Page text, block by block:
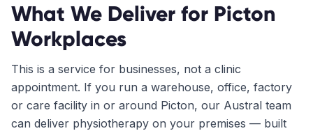
What We Deliver for Picton
Workplaces
This is a service for businesses, not a clinic
appointment. If you run a warehouse, office, factory
or care facility in or around Picton, our Austral team
can deliver physiotherapy on your premises — built